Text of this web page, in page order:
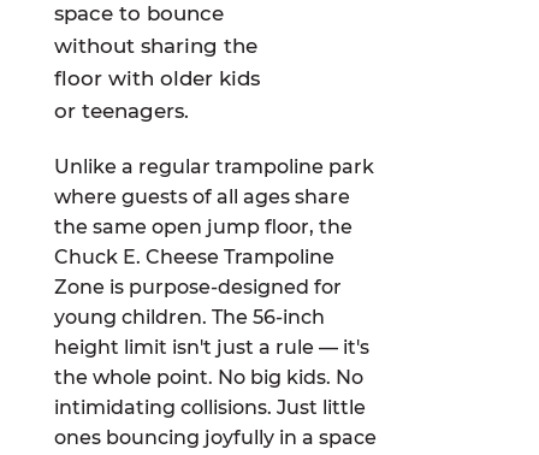
space to bounce
without sharing the
floor with older kids
or teenagers.
Unlike a regular trampoline park
where guests of all ages share
the same open jump floor, the
Chuck E. Cheese Trampoline
Zone is purpose-designed for
young children. The 56-inch
height limit isn't just a rule — it's
the whole point. No big kids. No
intimidating collisions. Just little
ones bouncing joyfully in a space